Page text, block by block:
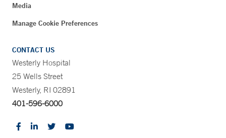
Media
Manage Cookie Preferences
CONTACT US
Westerly Hospital
25 Wells Street
Westerly, RI 02891
401-596-6000